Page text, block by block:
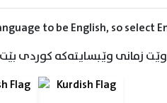
to be English, so select
زمانی وێبسایتەکە کوردی